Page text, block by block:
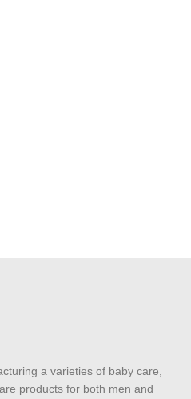
a varieties of baby care,
products for both men and